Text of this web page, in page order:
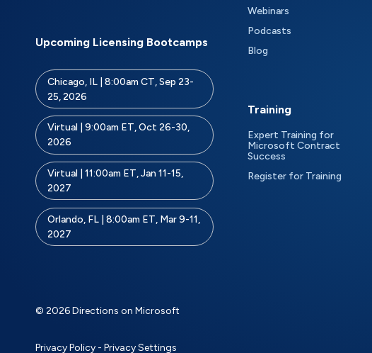
Upcoming Licensing Bootcamps
Chicago, IL | 8:00am CT, Sep 23-
25, 2026
Virtual | 9:00am ET, Oct 26-30,
2026
Virtual | 11:00am ET, Jan 11-15,
2027
Orlando, FL | 8:00am ET, Mar 9-11,
2027
Webinars
Podcasts
Blog
Training
Expert Training for
Microsoft Contract
Success
Register for Training
© 2026 Directions on Microsoft
Privacy Policy - Privacy Settings